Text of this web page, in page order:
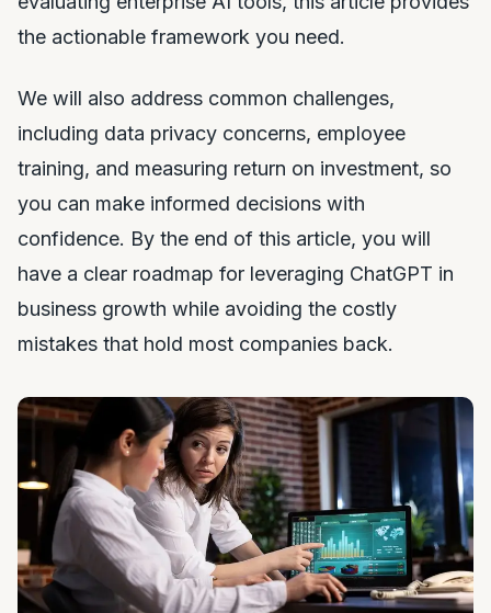
the actionable framework you need.
We will also address common challenges,
including data privacy concerns, employee
training, and measuring return on investment, so
you can make informed decisions with
confidence. By the end of this article, you will
have a clear roadmap for leveraging ChatGPT in
business growth while avoiding the costly
mistakes that hold most companies back.